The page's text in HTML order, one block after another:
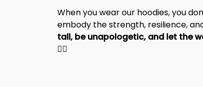
When you wear our hoodies, you
embody the strength, resilience,
✊🏾